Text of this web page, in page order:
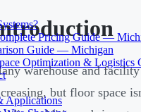
Pricing Guide —
Guide — Michigan
Optimization & Logistics
Applications
warehouse and
but floor space